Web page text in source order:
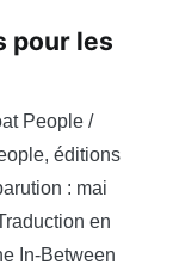
pour les
People /
éditions
: mai
en
In-Between